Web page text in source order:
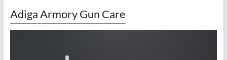
Adiga Armory Gun Care